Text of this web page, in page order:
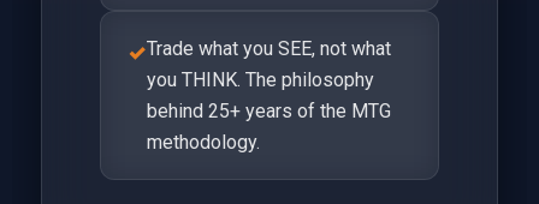
✓Trade what you SEE, not what
you THINK. The philosophy
behind 25+ years of the MTG
methodology.